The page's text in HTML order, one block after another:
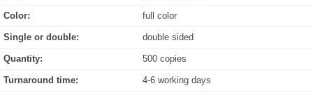
Color: full color
Single or double: double sided
Quantity: 500 copies
Turnaround time: 4-6 working days